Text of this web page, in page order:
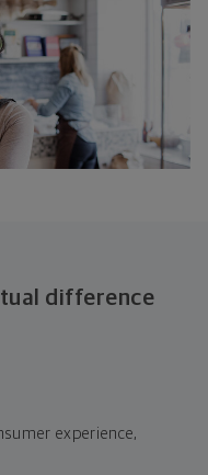
difference
experience,